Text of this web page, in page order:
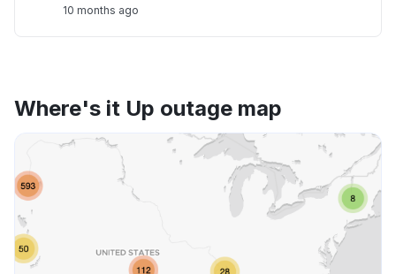
10 months ago
Where's it Up outage map